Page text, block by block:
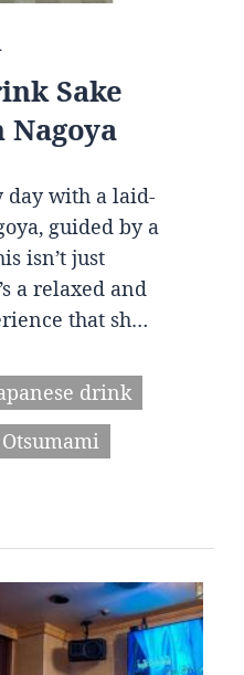
Sake
day with a laid-
guided by a
isn’t just
a relaxed and
that sh…
drink